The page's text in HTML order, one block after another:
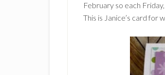
February so each
This is Janice’s card for